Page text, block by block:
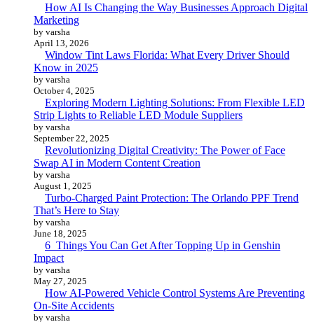
How AI Is Changing the Way Businesses Approach Digital
Marketing
by varsha
April 13, 2026
Window Tint Laws Florida: What Every Driver Should
Know in 2025
by varsha
October 4, 2025
Exploring Modern Lighting Solutions: From Flexible LED
Strip Lights to Reliable LED Module Suppliers
by varsha
September 22, 2025
Revolutionizing Digital Creativity: The Power of Face
Swap AI in Modern Content Creation
by varsha
August 1, 2025
Turbo-Charged Paint Protection: The Orlando PPF Trend
That’s Here to Stay
by varsha
June 18, 2025
6 Things You Can Get After Topping Up in Genshin
Impact
by varsha
May 27, 2025
How AI-Powered Vehicle Control Systems Are Preventing
On-Site Accidents
by varsha